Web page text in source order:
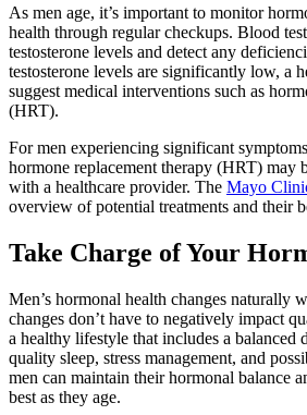
As men age, it’s important to monitor
health through regular checkups. Blood
testosterone levels and detect any
testosterone levels are significantly low, a
suggest medical interventions such as
(HRT).
For men experiencing significant
hormone replacement therapy (HRT) may
with a healthcare provider. The Mayo
overview of potential treatments and their
Take Charge of Your
Men’s hormonal health changes naturally
changes don’t have to negatively impact
a healthy lifestyle that includes a balanced
quality sleep, stress management, and
men can maintain their hormonal balance
best as they age.